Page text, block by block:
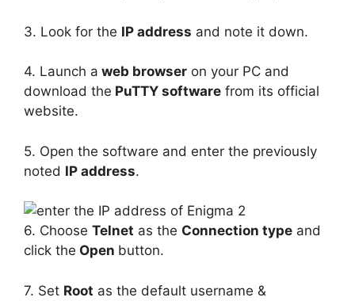
3. Look for the IP address and note it down.
4. Launch a web browser on your PC and
download the PuTTY software from its official
website.
5. Open the software and enter the previously
noted IP address.
6. Choose Telnet as the Connection type and
click the Open button.
7. Set Root as the default username &